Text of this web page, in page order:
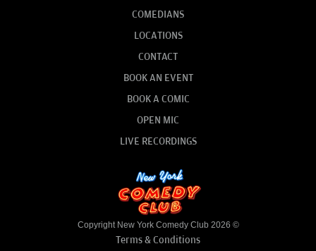
COMEDIANS
LOCATIONS
CONTACT
BOOK AN EVENT
BOOK A COMIC
OPEN MIC
LIVE RECORDINGS
Copyright New York Comedy Club 2026 ©
Terms & Conditions